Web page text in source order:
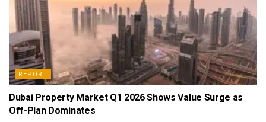
REPORT
Dubai Property Market Q1 2026 Shows Value Surge as
Off-Plan Dominates